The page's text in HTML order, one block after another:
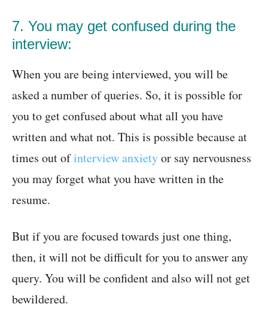
7. You may get confused during the
interview:
When you are being interviewed, you will be
asked a number of queries. So, it is possible for
you to get confused about what all you have
written and what not. This is possible because at
times out ofinterview anxietyor say nervousness
you may forget what you have written in the
resume.
But if you are focused towards just one thing,
then, it will not be difficult for you to answer any
query. You will be confident and also will not get
bewildered.